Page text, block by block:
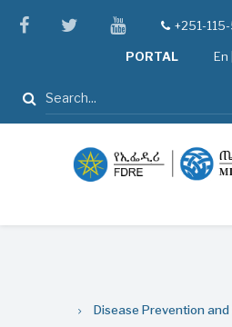
facebooktwitteryoutube
tel+251-115-
PORTAL En
Search
Disease Prevention